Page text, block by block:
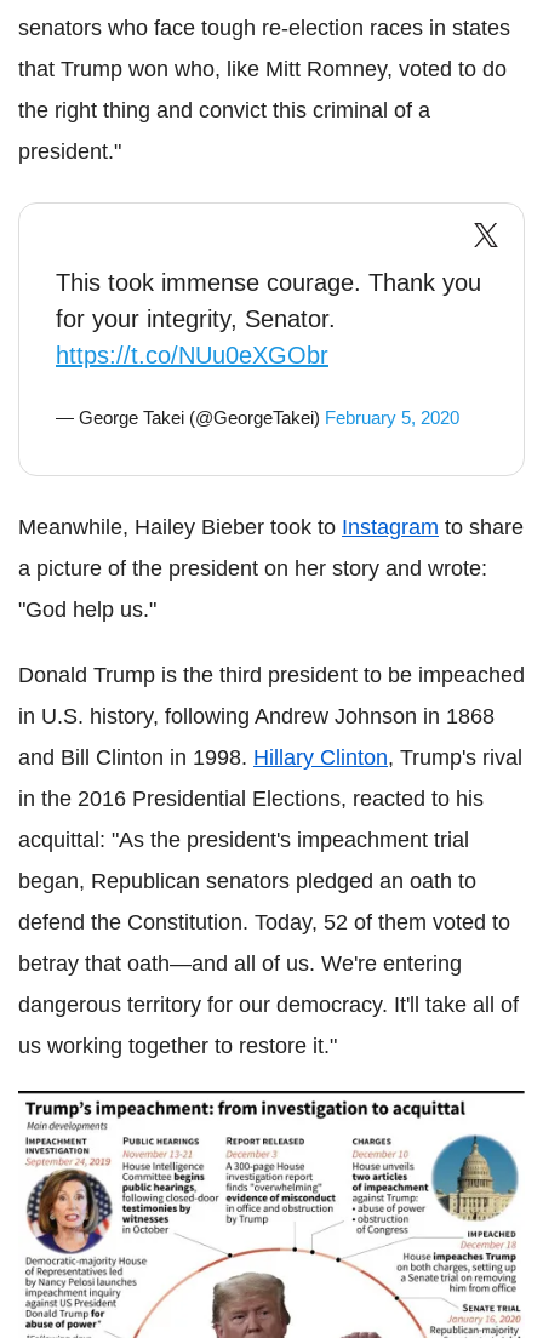
senators who face tough re-election races in states
that Trump won who, like Mitt Romney, voted to do
the right thing and convict this criminal of a
president."
This took immense courage. Thank you
for your integrity, Senator.
https://t.co/NUu0eXGObr
— George Takei (@GeorgeTakei) February 5, 2020
Meanwhile, Hailey Bieber took to Instagram to share
a picture of the president on her story and wrote:
"God help us."
Donald Trump is the third president to be impeached
in U.S. history, following Andrew Johnson in 1868
and Bill Clinton in 1998. Hillary Clinton, Trump's rival
in the 2016 Presidential Elections, reacted to his
acquittal: "As the president's impeachment trial
began, Republican senators pledged an oath to
defend the Constitution. Today, 52 of them voted to
betray that oath—and all of us. We're entering
dangerous territory for our democracy. It'll take all of
us working together to restore it."